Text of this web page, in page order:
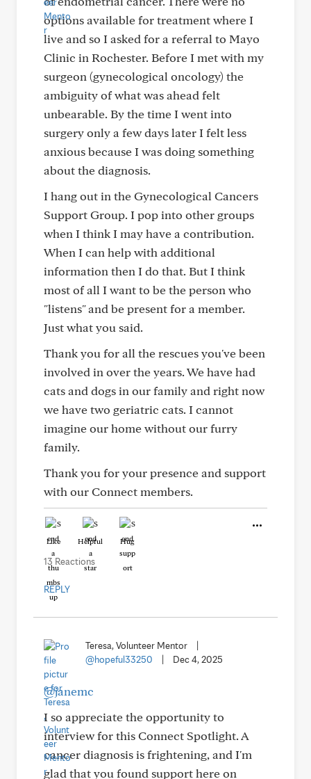
options available for treatment where I
live and so I asked for a referral to Mayo
Clinic in Rochester. Before I met with my
surgeon (gynecological oncology) the
ambiguity of what was ahead felt
unbearable. By the time I went into
surgery only a few days later I felt less
anxious because I was doing something
about the diagnosis.
I hang out in the Gynecological Cancers
Support Group. I pop into other groups
when I think I may have a contribution.
When I can help with additional
information then I do that. But I think
most of all I want to be the person who
"listens" and be present for a member.
Just what you said.
Thank you for all the rescues you've been
involved in over the years. We have had
cats and dogs in our family and right now
we have two geriatric cats. I cannot
imagine our home without our furry
family.
Thank you for your presence and support
with our Connect members.
Like Helpful Hug
13 Reactions
REPLY
Teresa, Volunteer Mentor
@hopeful33250
Dec 4, 2025
@janemc
I so appreciate the opportunity to
interview for this Connect Spotlight. A
cancer diagnosis is frightening, and I'm
glad that you found support here on